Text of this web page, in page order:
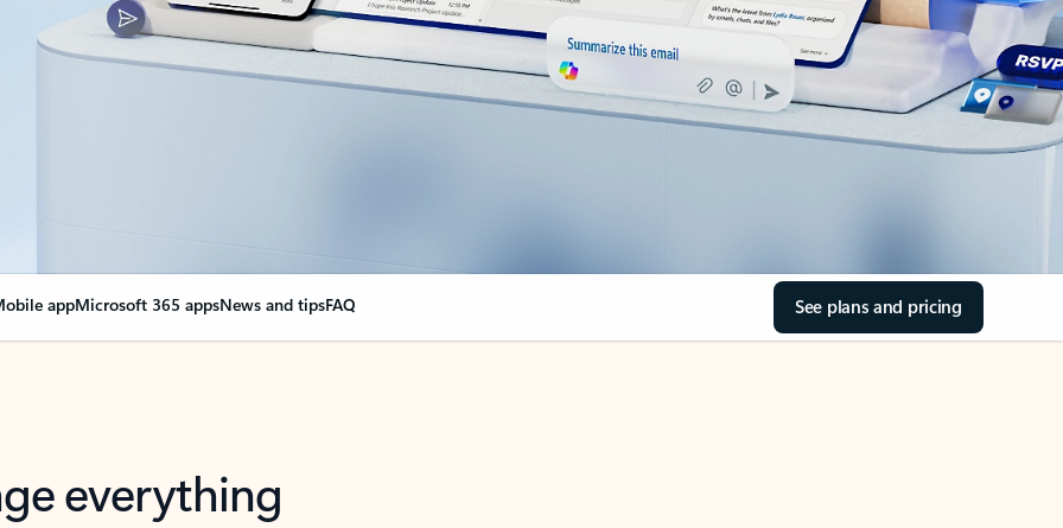
appMicrosoft 365 appsNews and tipsFAQ See plans and pricing
everything